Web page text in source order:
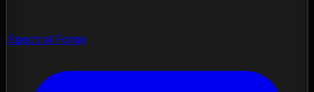
Spectral Forge